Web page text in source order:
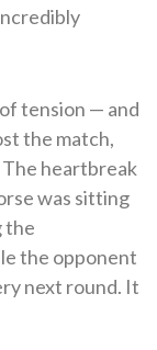
tension — and
the match,
The heartbreak
was sitting
the
the opponent
next round. It